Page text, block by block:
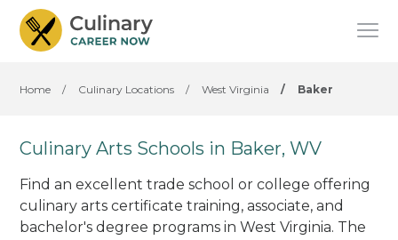
Home / Culinary Locations / West Virginia / Baker
Culinary Arts Schools in Baker, WV
Find an excellent trade school or college offering
culinary arts certificate training, associate, and
bachelor's degree programs in West Virginia. The